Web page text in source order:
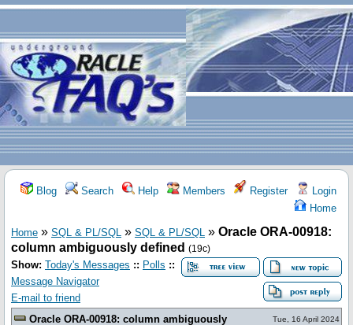
Blog Search Help Members Register
Login
Home
Home » SQL & PL/SQL » SQL & PL/SQL » Oracle ORA-00918:
column ambiguously defined (19c)
Show: Today's Messages :: Polls ::
Message Navigator
E-mail to friend
Oracle ORA-00918: column ambiguously
Tue, 16 April 2024